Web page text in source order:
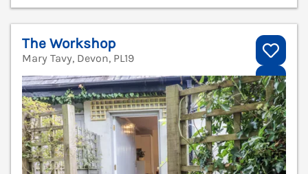
The Workshop
Mary Tavy, Devon, PL19